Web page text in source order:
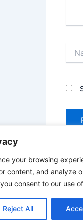
your browsing
content, and analyze
consent to our use
Reject All